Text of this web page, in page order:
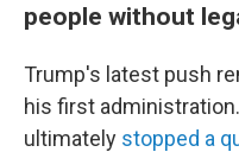
people without
Trump's latest push
his first
ultimately stopped a